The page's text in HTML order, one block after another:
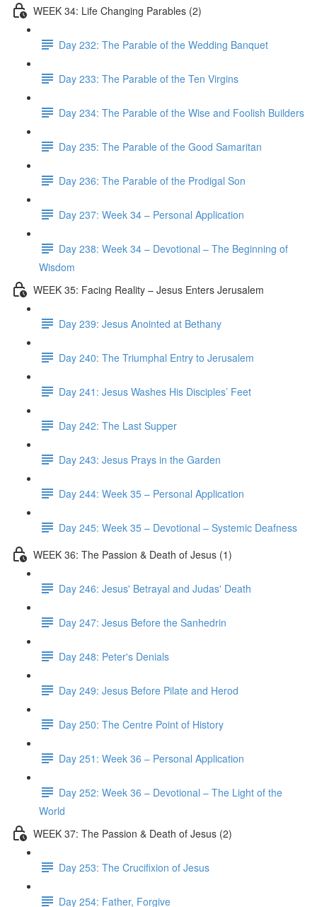
WEEK 34: Life Changing Parables (2)
Day 232: The Parable of the Wedding Banquet
Day 233: The Parable of the Ten Virgins
Day 234: The Parable of the Wise and Foolish Builders
Day 235: The Parable of the Good Samaritan
Day 236: The Parable of the Prodigal Son
Day 237: Week 34 – Personal Application
Day 238: Week 34 – Devotional – The Beginning of
Wisdom
WEEK 35: Facing Reality – Jesus Enters Jerusalem
Day 239: Jesus Anointed at Bethany
Day 240: The Triumphal Entry to Jerusalem
Day 241: Jesus Washes His Disciples’ Feet
Day 242: The Last Supper
Day 243: Jesus Prays in the Garden
Day 244: Week 35 – Personal Application
Day 245: Week 35 – Devotional – Systemic Deafness
WEEK 36: The Passion & Death of Jesus (1)
Day 246: Jesus' Betrayal and Judas' Death
Day 247: Jesus Before the Sanhedrin
Day 248: Peter's Denials
Day 249: Jesus Before Pilate and Herod
Day 250: The Centre Point of History
Day 251: Week 36 – Personal Application
Day 252: Week 36 – Devotional – The Light of the
World
WEEK 37: The Passion & Death of Jesus (2)
Day 253: The Crucifixion of Jesus
Day 254: Father, Forgive